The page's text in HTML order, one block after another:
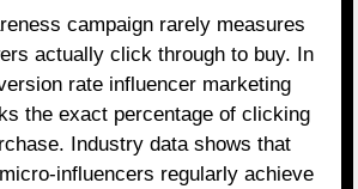
campaign rarely measures
actually click through to buy. In
rate influencer marketing
the exact percentage of clicking
Industry data shows that
influencers regularly achieve